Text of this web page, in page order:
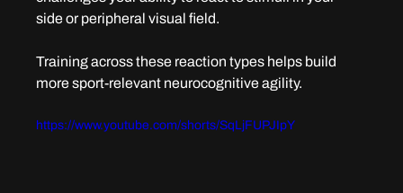
side or peripheral visual field.
Training across these reaction types helps build
more sport-relevant neurocognitive agility.
https://www.youtube.com/shorts/SqLjFUPJIpY